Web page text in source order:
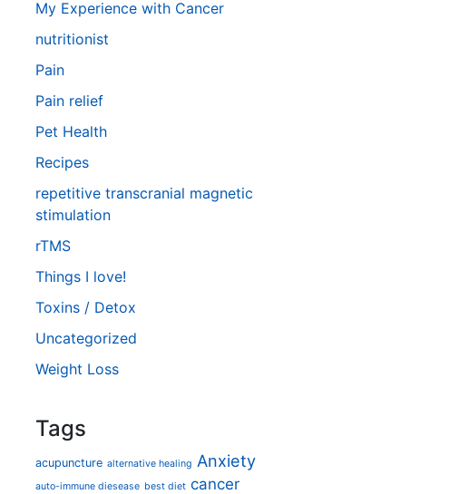
My Experience with Cancer
nutritionist
Pain
Pain relief
Pet Health
Recipes
repetitive transcranial magnetic
stimulation
rTMS
Things I love!
Toxins / Detox
Uncategorized
Weight Loss
Tags
acupuncture alternative healing Anxiety
auto-immune diesease best diet cancer